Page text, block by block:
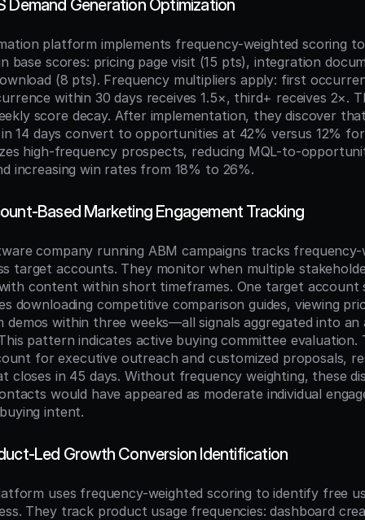
Demand Generation Optimization
platform implements frequency-weighted scoring
base scores: pricing page visit (15 pts), integration
(8 pts). Frequency multipliers apply: first
within 30 days receives 1.5×, third+ receives 2×.
score decay. After implementation, they discover
14 days convert to opportunities at 42% versus 12%
high-frequency prospects, reducing MQL-to-
increasing win rates from 18% to 26%.
Based Marketing Engagement Tracking
company running ABM campaigns tracks frequency-
target accounts. They monitor when multiple
content within short timeframes. One target account
downloading competitive comparison guides, viewing
demos within three weeks—all signals aggregated into
pattern indicates active buying committee evaluation.
for executive outreach and customized proposals,
closes in 45 days. Without frequency weighting, these
would have appeared as moderate individual
intent.
Led Growth Conversion Identification
uses frequency-weighted scoring to identify free
They track product usage frequencies: dashboard